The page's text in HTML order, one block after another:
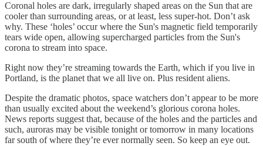
Coronal holes are dark, irregularly shaped areas on the Sun that are
cooler than surrounding areas, or at least, less super-hot. Don’t ask
why. These ‘holes’ occur where the Sun's magnetic field temporarily
tears wide open, allowing supercharged particles from the Sun's
corona to stream into space.
Right now they’re streaming towards the Earth, which if you live in
Portland, is the planet that we all live on. Plus resident aliens.
Despite the dramatic photos, space watchers don’t appear to be more
than usually excited about the weekend’s glorious corona holes.
News reports suggest that, because of the holes and the particles and
such, auroras may be visible tonight or tomorrow in many locations
far south of where they’re ever normally seen. So keep an eye out.